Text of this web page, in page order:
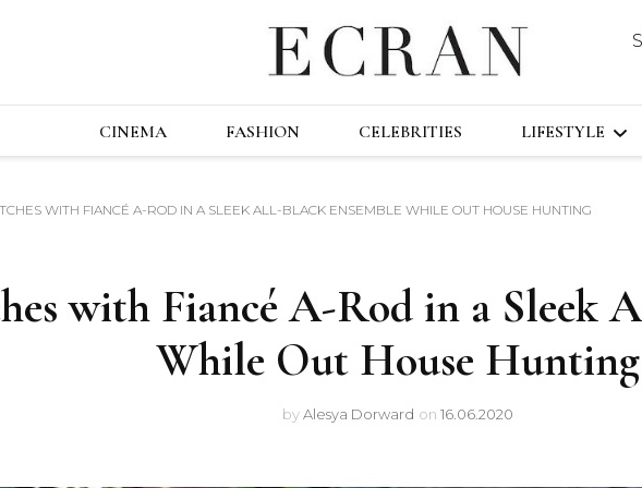
GLOBAL NEWS FROM THE FILM &
& EVENTS INDUSTRY
CINEMA FASHION CELEBRITIES LIFESTYLE
WITH FIANCÉ A-ROD IN A SLEEK ALL-BLACK ENSEMBLE WHILE OUT HOUSE HUNTING
with Fiancé A-Rod in a Sleek
While Out House Hunting
byAlesya Dorward on 16.06.2020